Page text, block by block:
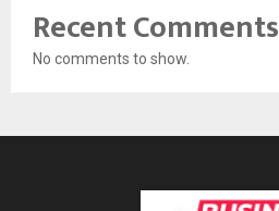
Recent Comments
No comments to show.